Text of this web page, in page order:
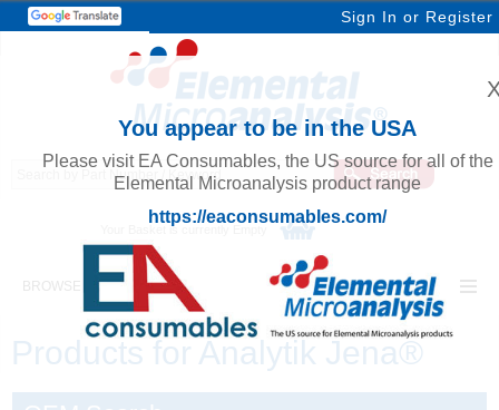
Sign In or Register
Your Basket is currently Empty
BROWSE ELEMENTAL MICROANALYSIS
Products for Analytik Jena®
You appear to be in the USA
Please visit EA Consumables, the US source for all of the
Elemental Microanalysis product range
https://eaconsumables.com/